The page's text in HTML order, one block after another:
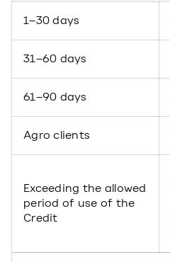
1–30 days
31–60 days
61–90 days
Agro clients
Exceeding the allowed
period of use of the
Credit